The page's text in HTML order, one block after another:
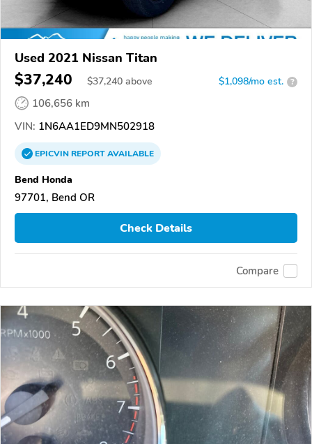
Used 2021 Nissan Titan
$37,240 $37,240 above $1,098/mo est. ?
106,656 km
VIN: 1N6AA1ED9MN502918
EPICVINREPORTAVAILABLE
Bend Honda
97701, Bend OR
Check Details
Compare